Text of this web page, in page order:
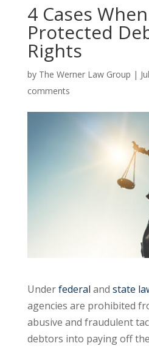
4 Cases
Protected
Rights
by The Werner Law Group |
comments
Underfederal and state
agencies are prohibited
abusive and fraudulent
debtors into paying off